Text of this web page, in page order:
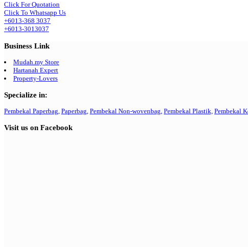
Click For Quotation
Click To Whatsapp Us
+6013-368 3037
+6013-3013037
Business Link
Mudah.my Store
Hartanah Expert
Property-Lovers
Specialize in:
Pembekal Paperbag, Paperbag, Pembekal Non-wovenbag, Pembekal Plastik, Pembekal
Visit us on Facebook